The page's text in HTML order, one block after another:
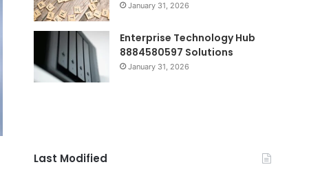
January 31, 2026
Enterprise Technology Hub
8884580597 Solutions
January 31, 2026
Last Modified